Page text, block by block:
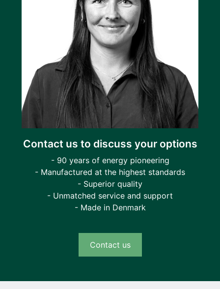
Contact us to discuss your options
- 90 years of energy pioneering
- Manufactured at the highest standards
- Superior quality
- Unmatched service and support
- Made in Denmark
Contact us